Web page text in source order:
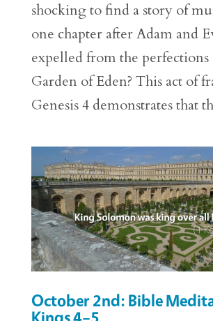
shocking to find a story of
one chapter after Adam and
expelled from the perfections
Garden of Eden? This act of
Genesis 4 demonstrates that
October 2nd: Bible